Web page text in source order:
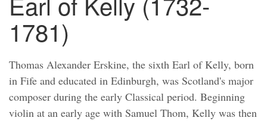
1781)
Thomas Alexander Erskine, the sixth Earl of Kelly, born
in Fife and educated in Edinburgh, was Scotland's major
composer during the early Classical period. Beginning
violin at an early age with Samuel Thom, Kelly was then